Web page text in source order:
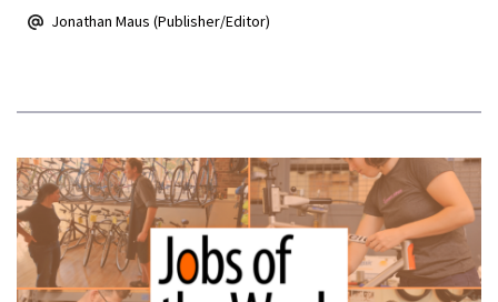
Jonathan Maus (Publisher/Editor)